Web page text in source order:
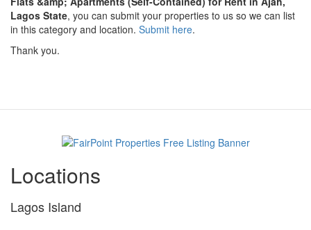
Lagos State, you can submit your properties to us so we can list
in this category and location. Submit here.
Thank you.
Locations
Lagos Island